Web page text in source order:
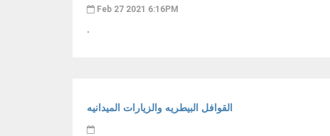
Feb 27 2021 6:16PM
.
القوافل البيطريه والزيارات الميدانيه